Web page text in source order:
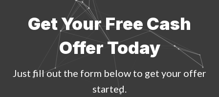
Get Your Free Cash
Offer Today
Just fill out the form below to get your offer
started.